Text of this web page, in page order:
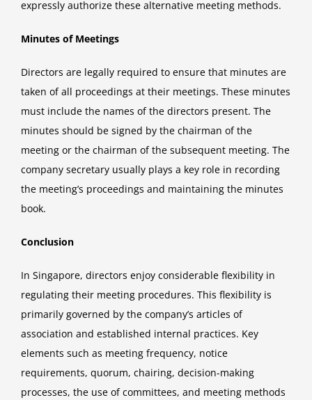
expressly authorize these alternative meeting methods.
Minutes of Meetings
Directors are legally required to ensure that minutes are
taken of all proceedings at their meetings. These minutes
must include the names of the directors present. The
minutes should be signed by the chairman of the
meeting or the chairman of the subsequent meeting. The
company secretary usually plays a key role in recording
the meeting’s proceedings and maintaining the minutes
book.
Conclusion
In Singapore, directors enjoy considerable flexibility in
regulating their meeting procedures. This flexibility is
primarily governed by the company’s articles of
association and established internal practices. Key
elements such as meeting frequency, notice
requirements, quorum, chairing, decision-making
processes, the use of committees, and meeting methods